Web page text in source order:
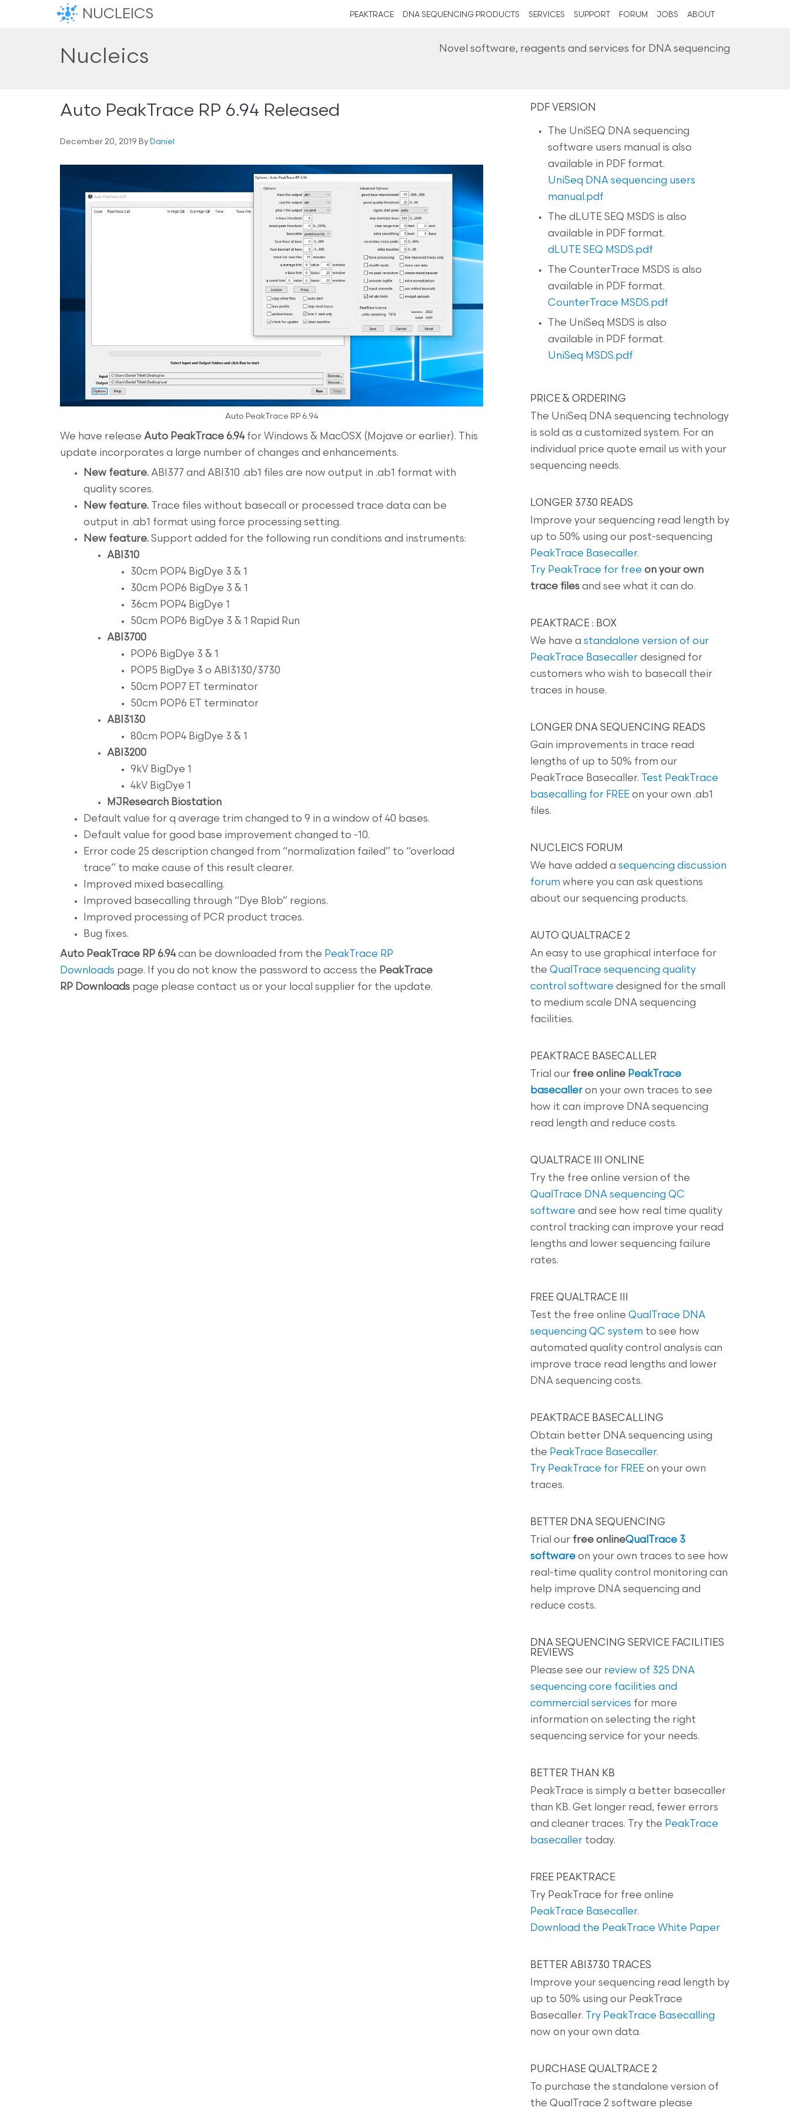
NUCLEICS PEAKTRACE DNA SEQUENCING PRODUCTS SERVICES SUPPORT FORUM JOBS ABOUT
Nucleics Novel software, reagents and services for DNA sequencing
Auto PeakTrace RP 6.94 Released
December 20, 2019 By Daniel
Auto PeakTrace RP 6.94
We have release Auto PeakTrace 6.94for Windows & MacOSX (Mojave or earlier). This
update incorporates a large number of changes and enhancements.
New feature. ABI377 and ABI310 .ab1 files are now output in .ab1 format with
quality scores.
New feature. Trace files without basecall or processed trace data can be
output in .ab1 format using force processing setting.
New feature. Support added for the following run conditions and instruments:
ABI310
30cm POP4 BigDye 3 & 1
30cm POP6 BigDye 3 & 1
36cm POP4 BigDye 1
50cm POP6 BigDye 3 & 1 Rapid Run
ABI3700
POP6 BigDye 3 & 1
POP5 BigDye 3 o ABI3130/3730
50cm POP7 ET terminator
50cm POP6 ET terminator
ABI3130
80cm POP4 BigDye 3 & 1
ABI3200
9kV BigDye 1
4kV BigDye 1
MJResearch Biostation
Default value for q average trim changed to 9 in a window of 40 bases.
Default value for good base improvement changed to -10.
Error code 25 description changed from “normalization failed” to “overload
trace” to make cause of this result clearer.
Improved mixed basecalling.
Improved basecalling through “Dye Blob” regions.
Improved processing of PCR product traces.
Bug fixes.
Auto PeakTrace RP 6.94can be downloaded from the PeakTrace RP
Downloads page. If you do not know the password to access the PeakTrace
RP Downloads page please contact us or your local supplier for the update.
PDF VERSION
The UniSEQ DNA sequencing
software users manual is also
available in PDF format.
UniSeq DNA sequencing users
manual.pdf
The dLUTE SEQ MSDS is also
available in PDF format.
dLUTE SEQ MSDS.pdf
The CounterTrace MSDS is also
available in PDF format.
CounterTrace MSDS.pdf
The UniSeq MSDS is also
available in PDF format.
UniSeq MSDS.pdf
PRICE & ORDERING
The UniSeq DNA sequencing technology
is sold as a customized system. For an
individual price quote email us with your
sequencing needs.
LONGER 3730 READS
Improve your sequencing read length by
up to 50% using our post-sequencing
PeakTrace Basecaller.
Try PeakTrace for free on your own
trace files and see what it can do.
PEAKTRACE : BOX
We have a standalone version of our
PeakTrace Basecaller designed for
customers who wish to basecall their
traces in house.
LONGER DNA SEQUENCING READS
Gain improvements in trace read
lengths of up to 50% from our
PeakTrace Basecaller.
Test PeakTrace
basecalling for FREE on your own .ab1
files.
NUCLEICS FORUM
We have added a sequencing discussion
forum where you can ask questions
about our sequencing products.
AUTO QUALTRACE 2
An easy to use graphical interface for
the QualTrace sequencing quality
control software designed for the small
to medium scale DNA sequencing
facilities.
PEAKTRACE BASECALLER
Trial our free online PeakTrace
basecaller on your own traces to see
how it can improve DNA sequencing
read length and reduce costs.
QUALTRACE III ONLINE
Try the free online version of the
QualTrace DNA sequencing QC
software and see how real time quality
control tracking can improve your read
lengths and lower sequencing failure
rates.
FREE QUALTRACE III
Test the free online QualTrace DNA
sequencing QC system to see how
automated quality control analysis can
improve trace read lengths and lower
DNA sequencing costs.
PEAKTRACE BASECALLING
Obtain better DNA sequencing using
the PeakTrace Basecaller.
Try PeakTrace for FREE on your own
traces.
BETTER DNA SEQUENCING
Trial our free onlineQualTrace 3
software on your own traces to see how
real-time quality control monitoring can
help improve DNA sequencing and
reduce costs.
DNA SEQUENCING SERVICE FACILITIES
REVIEWS
Please see our review of 325 DNA
sequencing core facilities and
commercial services for more
information on selecting the right
sequencing service for your needs.
BETTER THAN KB
PeakTrace is simply a better basecaller
than KB. Get longer read, fewer errors
and cleaner traces. Try the PeakTrace
basecaller today.
FREE PEAKTRACE
Try PeakTrace for free online
PeakTrace Basecaller.
Download the PeakTrace White Paper
BETTER ABI3730 TRACES
Improve your sequencing read length by
up to 50% using our PeakTrace
Basecaller.
Try PeakTrace Basecalling
now on your own data.
PURCHASE QUALTRACE 2
To purchase the standalone version of
the QualTrace 2 software please